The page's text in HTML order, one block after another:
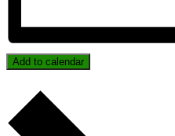
Add to calendar